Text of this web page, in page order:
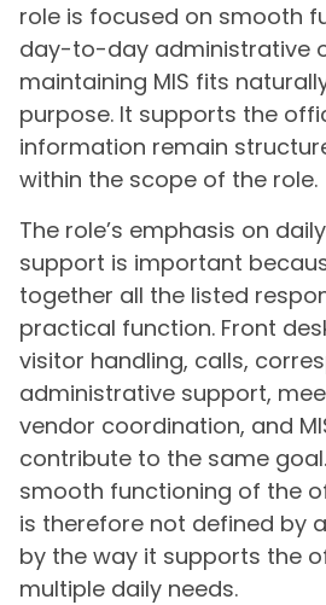
role is focused on smooth
day-to-day administrative
maintaining MIS fits
purpose. It supports the
information remain
within the scope of the role.
The role’s emphasis on
support is important
together all the listed
practical function. Front
visitor handling, calls,
administrative support,
vendor coordination, and
contribute to the same
smooth functioning of the
is therefore not defined by
by the way it supports the
multiple daily needs.